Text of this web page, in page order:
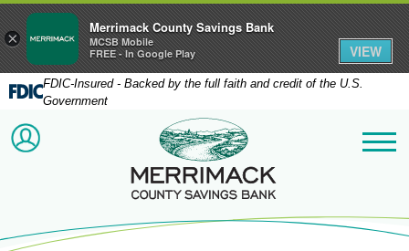
FDIC-Insured - Backed by the full faith and credit of the U.S.
Government
ACCOUNT LOGINMerrimack County
×
Merrimack County Savings Bank
MCSB Mobile
FREE - In Google Play
VIEW